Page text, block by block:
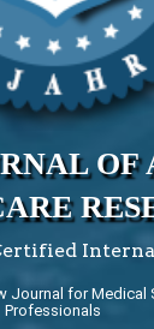
OF
Journal for Medical
Professionals